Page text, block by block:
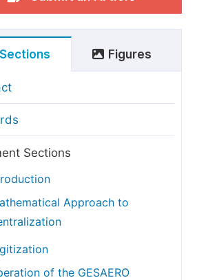
Sections Figures
Sections
Approach to
of the GESAERO